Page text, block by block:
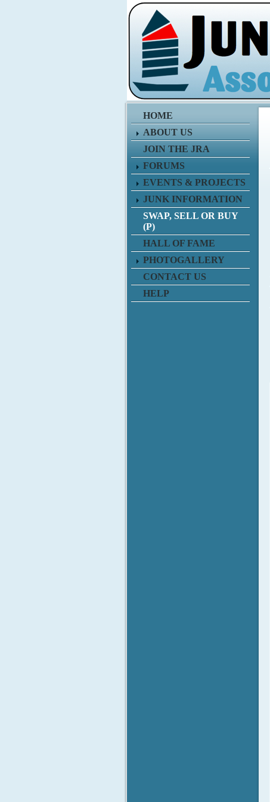
HOME
ABOUT US
JOIN THE JRA
FORUMS
EVENTS & PROJECTS
JUNK INFORMATION
SWAP, SELL OR BUY
(P)
HALL OF FAME
PHOTOGALLERY
CONTACT US
HELP